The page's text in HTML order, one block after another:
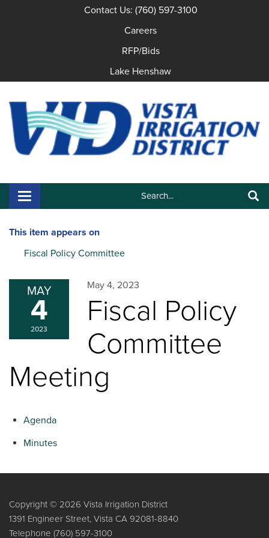
Contact Us: (760) 597-3100
Careers
RFP/Bids
Lake Henshaw
Search:
Toggle navigation
This item appears on
Fiscal Policy Committee
MAY
4
2023
May 4, 2023
Fiscal Policy
Committee
Meeting
Agenda
Minutes
Copyright © 2026 Vista Irrigation District
1391 Engineer Street, Vista CA 92081-8840
Telephone (760) 597-3100